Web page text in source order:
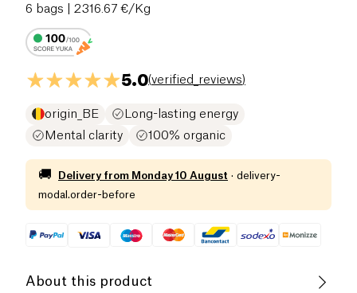
6 bags | 2316.67 €/Kg
5.0(verified_reviews)
origin_BE
Long-lasting energy
Mental clarity
100% organic
🚚 Delivery from Monday 10 August · delivery-
modal.order-before
About this product